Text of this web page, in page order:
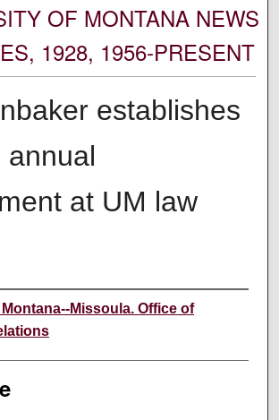
OF MONTANA NEWS
1928, 1956-PRESENT
establishes
annual
at UM law
Missoula. Office of